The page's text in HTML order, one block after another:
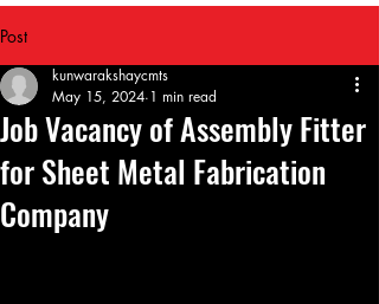
Post
Job Vacancy of Assembly Fitter
for Sheet Metal Fabrication
Company
kunwarakshaycmts
May 15, 2024 1 min read